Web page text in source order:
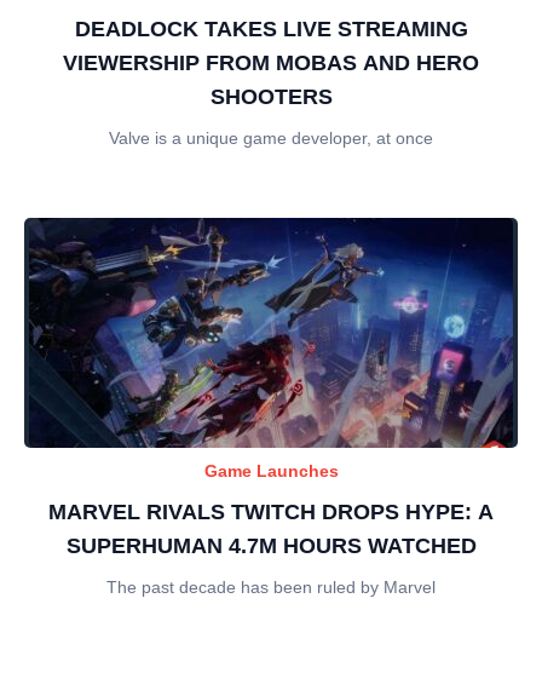
DEADLOCK TAKES LIVE STREAMING
VIEWERSHIP FROM MOBAS AND HERO
SHOOTERS
Valve is a unique game developer, at once
Game Launches
MARVEL RIVALS TWITCH DROPS HYPE: A
SUPERHUMAN 4.7M HOURS WATCHED
The past decade has been ruled by Marvel